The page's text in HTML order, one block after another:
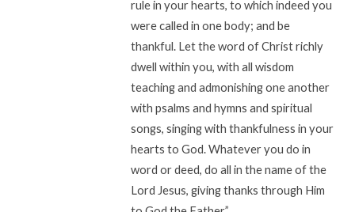
rule in your hearts, to which indeed you
were called in one body; and be
thankful. Let the word of Christ richly
dwell within you, with all wisdom
teaching and admonishing one another
with psalms and hymns and spiritual
songs, singing with thankfulness in your
hearts to God. Whatever you do in
word or deed, do all in the name of the
Lord Jesus, giving thanks through Him